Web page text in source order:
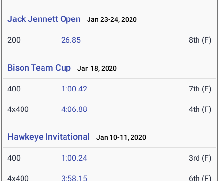
Jack Jennett Open Jan 23-24, 2020
200 26.85 8th (F)
Bison Team Cup Jan 18, 2020
400 1:00.42 7th (F)
4x400 4:06.88 4th (F)
Hawkeye Invitational Jan 10-11, 2020
400 1:00.24 3rd (F)
4x400 3:58.15 6th (F)